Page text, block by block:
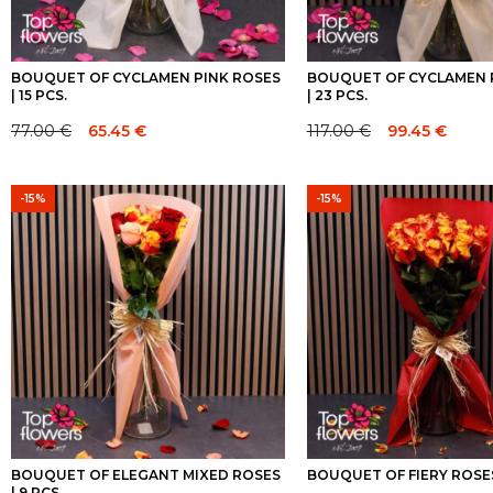
BOUQUET OF CYCLAMEN PINK ROSES
| 15 PCS.
Original
was:
77.00 €.
77.00€
Current
is:
77.00 €.
65.45 €
BOUQUET OF CYCLAMEN
| 23 PCS.
Original
was:
117.00 €.
117.00€
Current
is:
117.00 €.
99.45 €
-15%
BOUQUET OF ELEGANT MIXED ROSES
-15%
BOUQUET OF FIERY